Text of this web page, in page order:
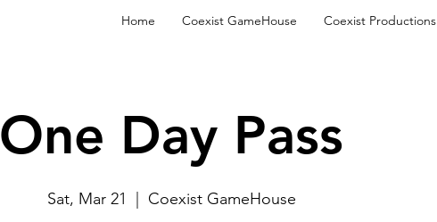
Home Coexist GameHouse Coexist Productions
One Day Pass
Sat, Mar 21 Coexist GameHouse